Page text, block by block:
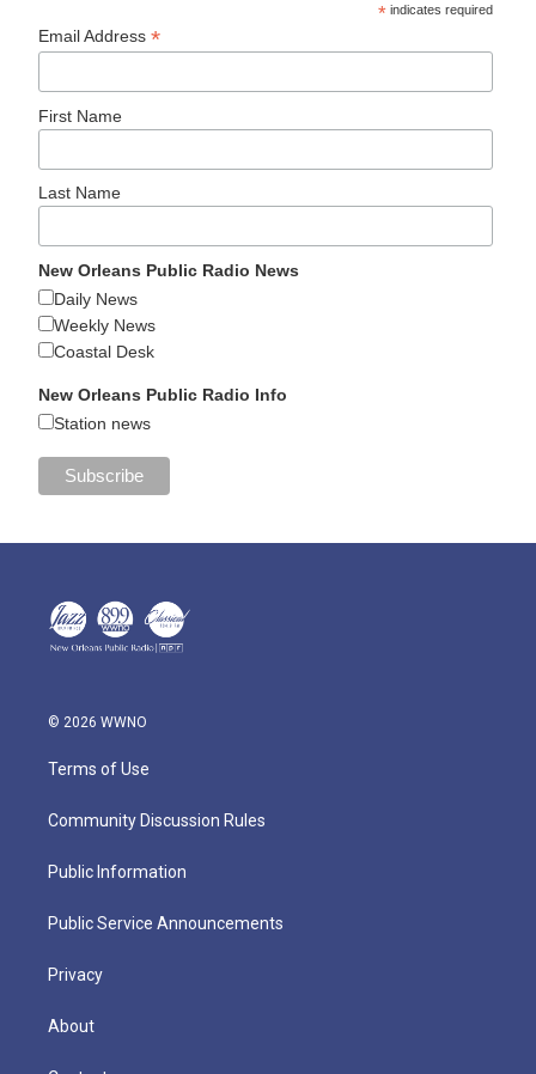
* indicates required
Email Address*
First Name
Last Name
New Orleans Public Radio News
Daily News
Weekly News
Coastal Desk
New Orleans Public Radio Info
Station news
© 2026 WWNO
Terms of Use
Community Discussion Rules
Public Information
Public Service Announcements
Privacy
About